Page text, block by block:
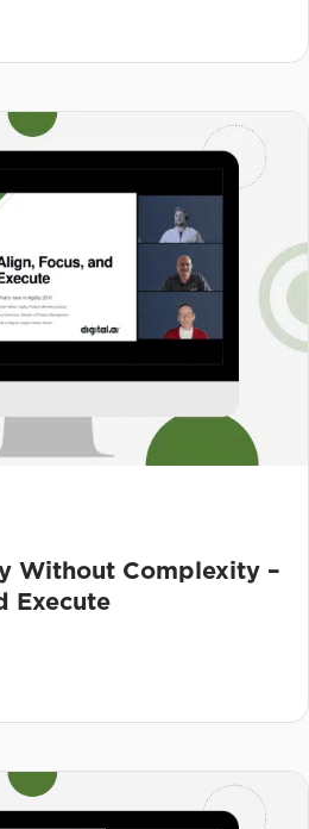
Without Complexity –
Execute